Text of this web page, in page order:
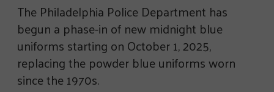
The Philadelphia Police Department has
begun a phase-in of new midnight blue
uniforms starting on October 1, 2025,
replacing the powder blue uniforms worn
since the 1970s.